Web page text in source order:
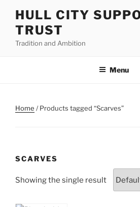
content
HULL CITY
TRUST
Tradition and Ambition
Menu
Home / Products tagged “Scarves”
SCARVES
Showing the single result